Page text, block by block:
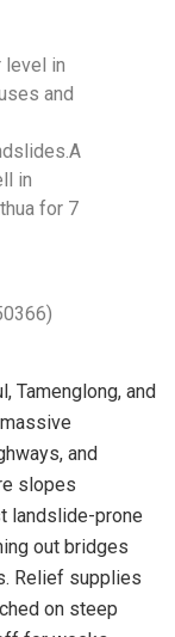
level in
and
in
for 7
Tamenglong, and
and
slopes
landslide-prone
out bridges
Relief supplies
on steep